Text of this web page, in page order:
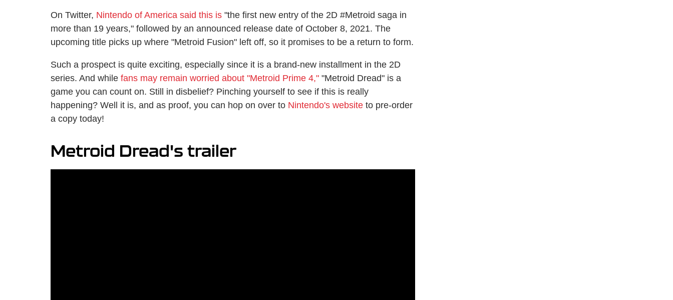
On Twitter, Nintendo of America said this is "the first new entry of the 2D #Metroid saga in
more than 19 years," followed by an announced release date of October 8, 2021. The
upcoming title picks up where "Metroid Fusion" left off, so it promises to be a return to form.
Such a prospect is quite exciting, especially since it is a brand-new installment in the 2D
series. And while fans may remain worried about "Metroid Prime 4," "Metroid Dread" is a
game you can count on. Still in disbelief? Pinching yourself to see if this is really
happening? Well it is, and as proof, you can hop on over to Nintendo's website to pre-order
a copy today!
Metroid Dread's trailer